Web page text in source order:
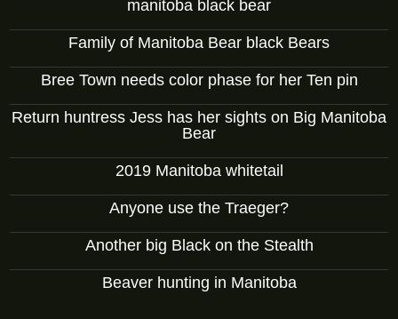
manitoba black bear
Family of Manitoba Bear black Bears
Bree Town needs color phase for her Ten pin
Return huntress Jess has her sights on Big Manitoba
Bear
2019 Manitoba whitetail
Anyone use the Traeger?
Another big Black on the Stealth
Beaver hunting in Manitoba